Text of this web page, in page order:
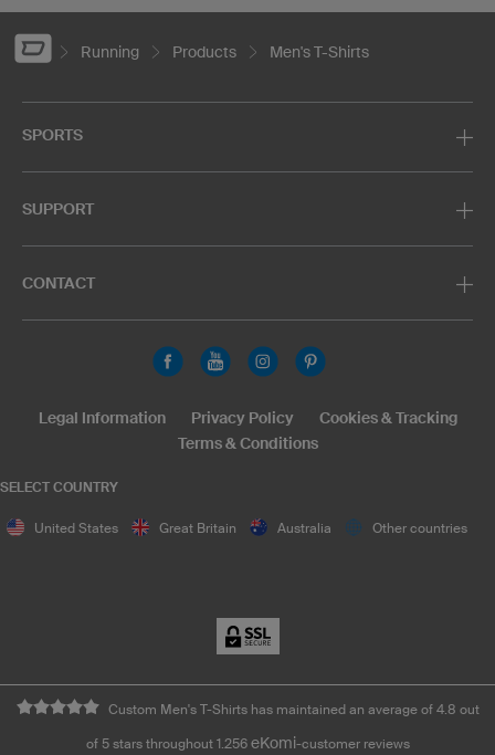
Running Products Men's T-Shirts
SPORTS
SUPPORT
CONTACT
SELECT COUNTRY
United States Great Britain Australia Other countries
Legal Information Privacy Policy
Cookies & Tracking
Terms & Conditions
Custom Men's T-Shirts has maintained an average of 4.8 out
of 5 stars throughout 1.256 eKomi-customer reviews